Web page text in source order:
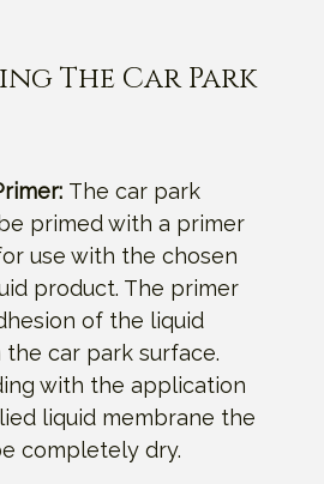
The Car Park
The car park
primed with a primer
use with the chosen
product. The primer
of the liquid
car park surface.
with the application
liquid membrane the
completely dry.